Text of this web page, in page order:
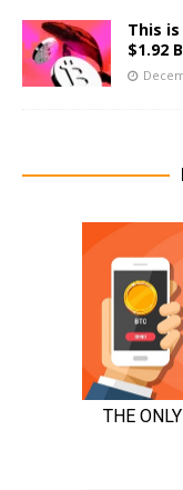
This
$1.92